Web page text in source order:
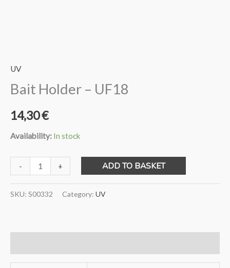
UV
Bait Holder – UF18
14,30€
Availability: In stock
-
Holder
-
+ ADD TO BASKET
SKU: S00332 Category: UV